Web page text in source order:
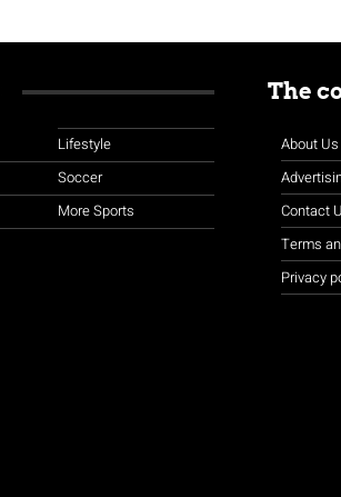
Lifestyle
Soccer
More Sports
The
About Us
Contact
Terms
Privacy